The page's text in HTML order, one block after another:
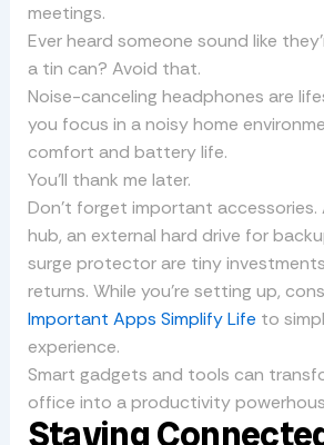
meetings.
Ever heard someone sound like
a tin can? Avoid that.
Noise-canceling headphones are
you focus in a noisy home
comfort and battery life.
You’ll thank me later.
Don’t forget important accessories.
hub, an external hard drive for
surge protector are tiny
returns. While you’re setting up,
Important Apps Simplify Life to
experience.
Smart gadgets and tools can
office into a productivity
Staying